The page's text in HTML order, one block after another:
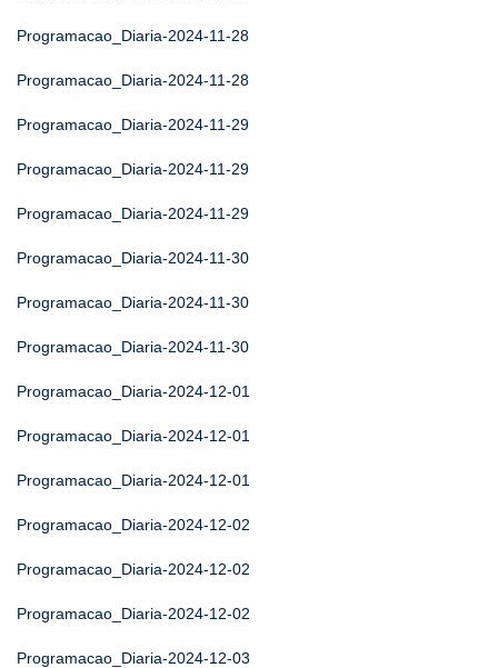
Programacao_Diaria-2024-11-28
Programacao_Diaria-2024-11-28
Programacao_Diaria-2024-11-29
Programacao_Diaria-2024-11-29
Programacao_Diaria-2024-11-29
Programacao_Diaria-2024-11-30
Programacao_Diaria-2024-11-30
Programacao_Diaria-2024-11-30
Programacao_Diaria-2024-12-01
Programacao_Diaria-2024-12-01
Programacao_Diaria-2024-12-01
Programacao_Diaria-2024-12-02
Programacao_Diaria-2024-12-02
Programacao_Diaria-2024-12-02
Programacao_Diaria-2024-12-03